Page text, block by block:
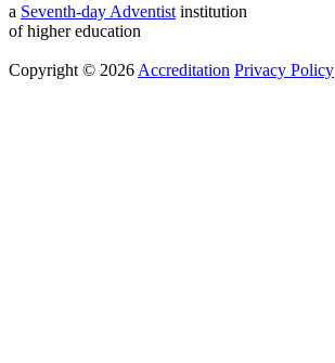
a Seventh-day Adventist institution
of higher education
Copyright © 2026 Accreditation Privacy Policy